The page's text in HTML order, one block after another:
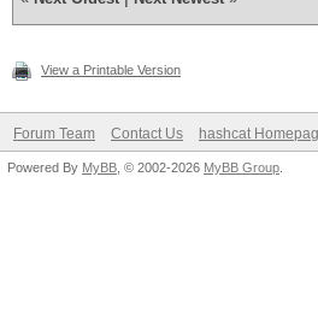
View a Printable Version
Forum Team Contact Us hashcat
Powered By MyBB , © 2002-2026 MyBB Group